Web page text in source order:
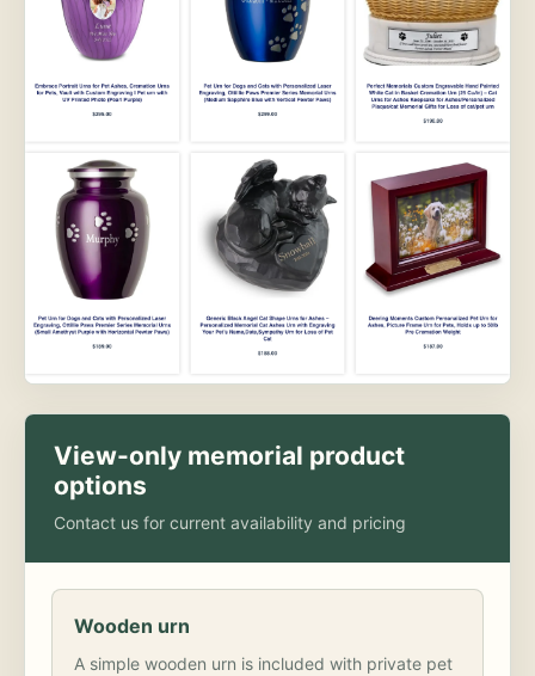
View-only memorial product
options
Contact us for current availability and pricing
Wooden urn
A simple wooden urn is included with private pet